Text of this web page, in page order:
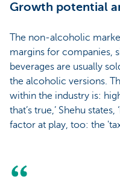
Growth potential
The non-alcoholic
margins for companies,
beverages are usually
the alcoholic versions.
within the industry is:
that’s true,’ Shehu
factor at play, too: the